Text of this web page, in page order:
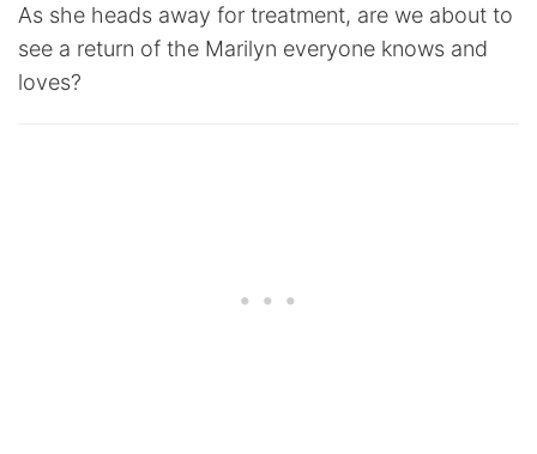
As she heads away for treatment, are we about to
see a return of the Marilyn everyone knows and
loves?